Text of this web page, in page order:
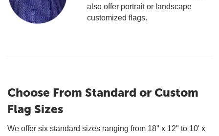
also offer portrait or landscape
customized flags.
Choose From Standard or Custom
Flag Sizes
We offer six standard sizes ranging from 18" x 12" to 10' x